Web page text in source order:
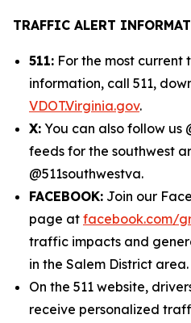
TRAFFIC ALERT
511: For the most
information, call 511,
VDOT.Virginia.gov.
X: You can also follow us
feeds for the southwest
@511southwestva.
FACEBOOK: Join our
page at facebook.com/
traffic impacts and
in the Salem District area.
On the 511 website,
receive personalized